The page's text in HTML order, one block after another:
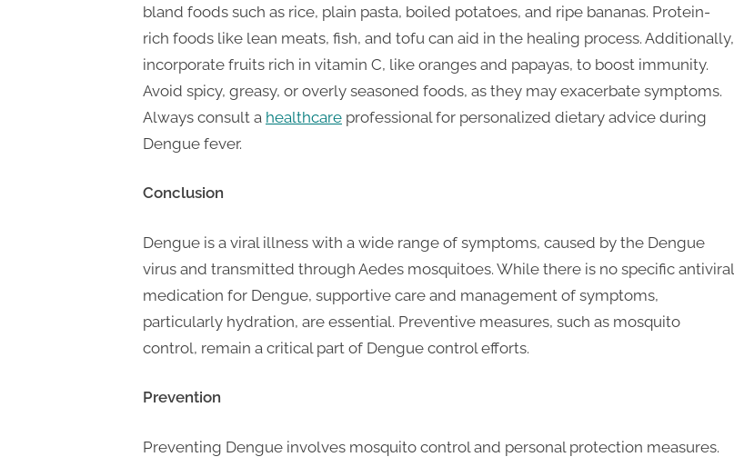
bland foods such as rice, plain pasta, boiled potatoes, and ripe bananas. Protein-
rich foods like lean meats, fish, and tofu can aid in the healing process. Additionally,
incorporate fruits rich in vitamin C, like oranges and papayas, to boost immunity.
Avoid spicy, greasy, or overly seasoned foods, as they may exacerbate symptoms.
Always consult a healthcare professional for personalized dietary advice during
Dengue fever.
Conclusion
Dengue is a viral illness with a wide range of symptoms, caused by the Dengue
virus and transmitted through Aedes mosquitoes. While there is no specific antiviral
medication for Dengue, supportive care and management of symptoms,
particularly hydration, are essential. Preventive measures, such as mosquito
control, remain a critical part of Dengue control efforts.
Prevention
Preventing Dengue involves mosquito control and personal protection measures.